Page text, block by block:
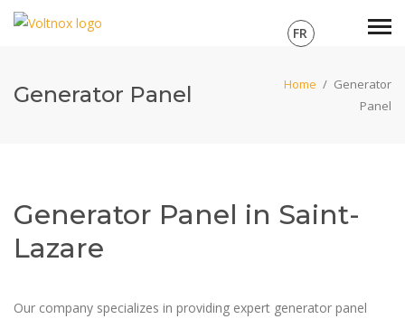
FR
Generator Panel Home / Generator
Panel
Generator Panel in Saint-
Lazare
Our company specializes in providing expert generator panel